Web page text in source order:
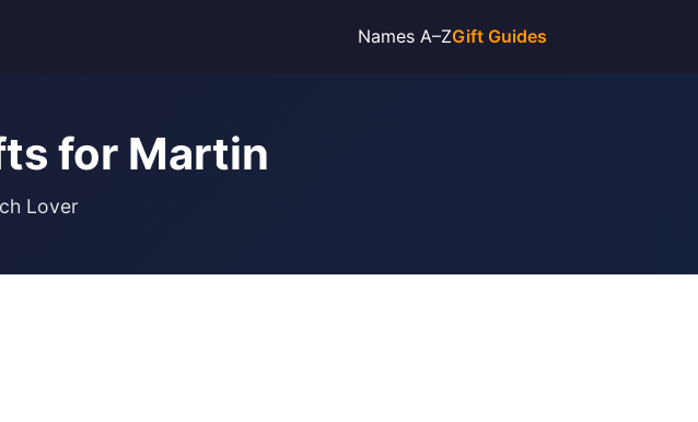
Names A–ZGift Guides
for Martin
Lover